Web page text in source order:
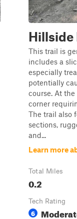
Hillside
This trail is
includes a
especially
potentially
course. At the
corner
The trail also
sections,
and...
Learn more
Total Miles
0.2
Tech Rating
6